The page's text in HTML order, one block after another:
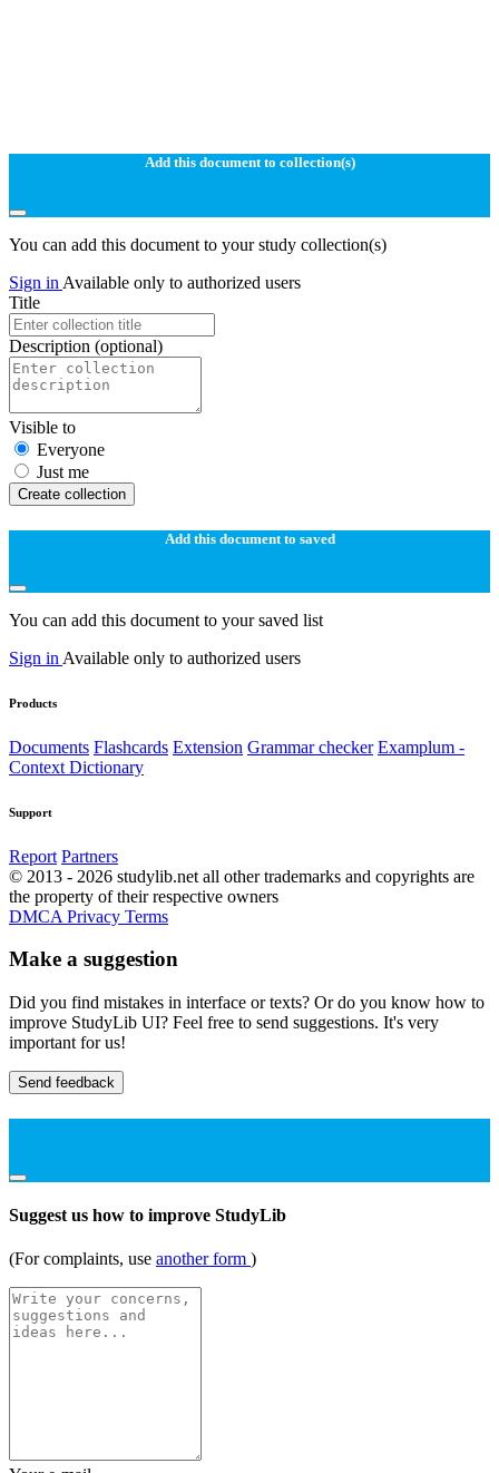
Add this document to collection(s)
You can add this document to your study collection(s)
Sign in Available only to authorized users
Title
Description (optional)
Visible to
Everyone
Just me
Create collection
Add this document to saved
You can add this document to your saved list
Sign in Available only to authorized users
Products
Documents Flashcards Extension Grammar checker Examplum -
Context Dictionary
Support
Report Partners
© 2013 - 2026 studylib.net all other trademarks and copyrights are
the property of their respective owners
DMCA Privacy Terms
Make a suggestion
Did you find mistakes in interface or texts? Or do you know how to
improve StudyLib UI? Feel free to send suggestions. It's very
important for us!
Send feedback
Suggest us how to improve StudyLib
(For complaints, use another form )